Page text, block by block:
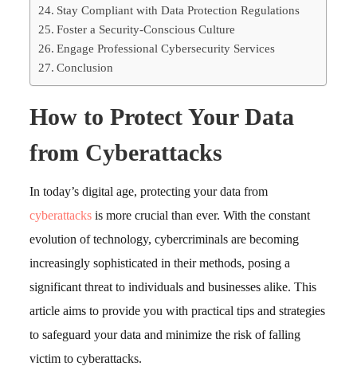
Stay Compliant with Data Protection Regulations
Foster a Security-Conscious Culture
Engage Professional Cybersecurity Services
Conclusion
How to Protect Your Data
from Cyberattacks
In today’s digital age, protecting your data from
cyberattacks is more crucial than ever. With the constant
evolution of technology, cybercriminals are becoming
increasingly sophisticated in their methods, posing a
significant threat to individuals and businesses alike. This
article aims to provide you with practical tips and strategies
to safeguard your data and minimize the risk of falling
victim to cyberattacks.